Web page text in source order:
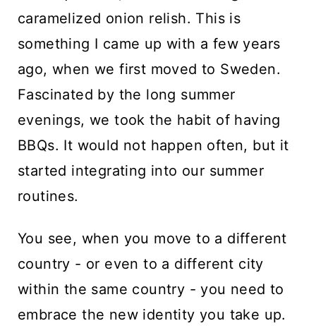
caramelized onion relish. This is
something I came up with a few years
ago, when we first moved to Sweden.
Fascinated by the long summer
evenings, we took the habit of having
BBQs. It would not happen often, but it
started integrating into our summer
routines.
You see, when you move to a different
country - or even to a different city
within the same country - you need to
embrace the new identity you take up.